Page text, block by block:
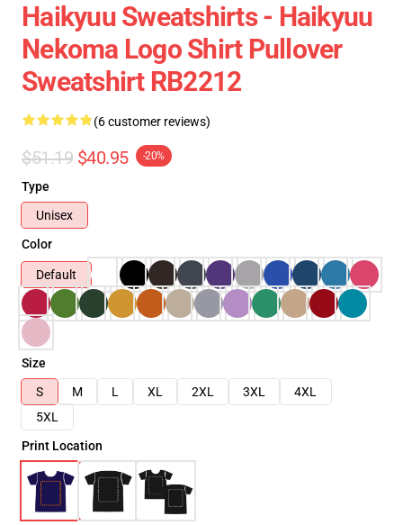
Haikyuu Sweatshirts - Haikyuu
Nekoma Logo Shirt Pullover
Sweatshirt RB2212
(6 customer reviews)
$51.19 $40.95 -20%
Type
Unisex
Color
Default
Size
S
M L XL 2XL 3XL
4XL
5XL
Print Location